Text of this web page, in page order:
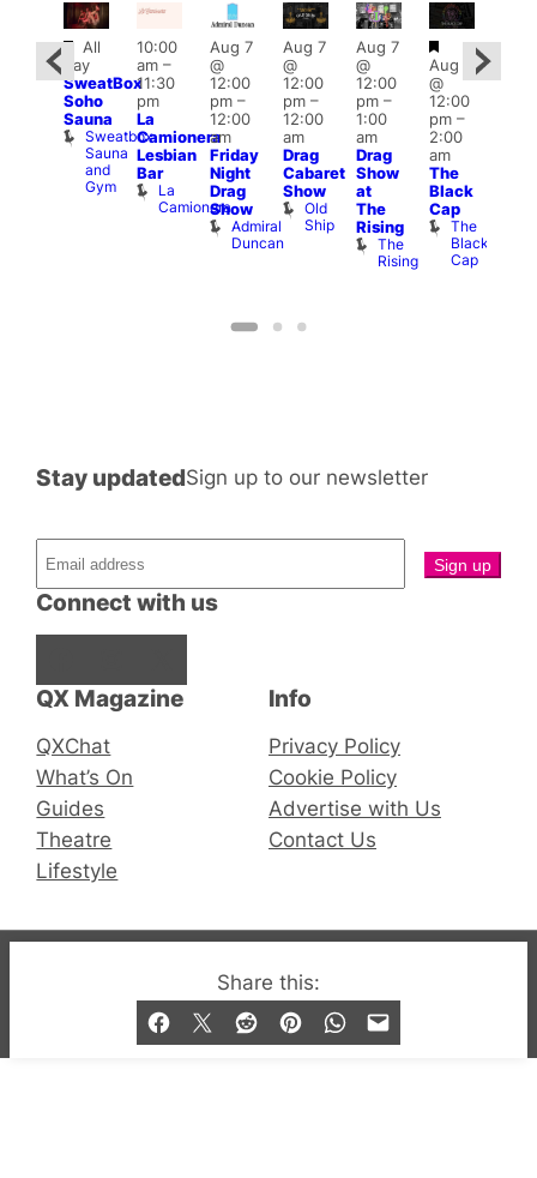
Share this:
Featured
Featured
All
day
SweatBox
Soho
Sauna
Sweatbox
Sauna
and
Gym
10:00
am–
11:30
pm
La
Camionera
Lesbian
Bar
La
Camionera
Aug 7
@
12:00
pm–
12:00
am
Friday
Night
Drag
Show
Admiral
Duncan
Aug 7
@
12:00
pm–
12:00
am
Drag
Cabaret
Show
Old
Ship
Aug 7
@
12:00
pm–
1:00
am
Drag
Show
at
The
Rising
The
Rising
Featured
Aug 7
@
12:00
pm–
2:00
am
The
Black
Cap
The
Black
Cap
QX Magazine
QXChat
What’s On
Guides
Theatre
Lifestyle
Connect with us
Stay updatedSign up to our newsletter
Info
Privacy Policy
Cookie Policy
Advertise with Us
Contact Us
© 2019-2026 QX Magazine.com. Gay London’s Club
and Bar listings, features and lifestyle.